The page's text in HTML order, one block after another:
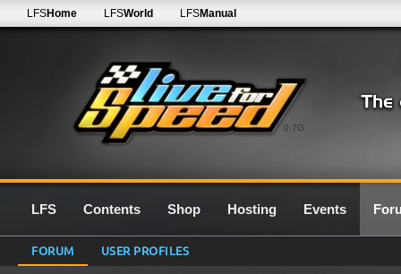
0.7G
LFSHome LFSWorld LFSManual
LFS Contents Shop Hosting Events
FORUM USER PROFILES